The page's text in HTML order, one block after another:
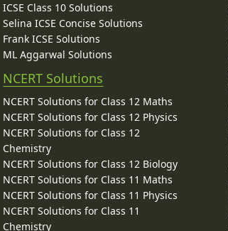
ICSE Class 10 Solutions
Selina ICSE Concise Solutions
Frank ICSE Solutions
ML Aggarwal Solutions
NCERT Solutions
NCERT Solutions for Class 12 Maths
NCERT Solutions for Class 12 Physics
NCERT Solutions for Class 12
Chemistry
NCERT Solutions for Class 12 Biology
NCERT Solutions for Class 11 Maths
NCERT Solutions for Class 11 Physics
NCERT Solutions for Class 11
Chemistry